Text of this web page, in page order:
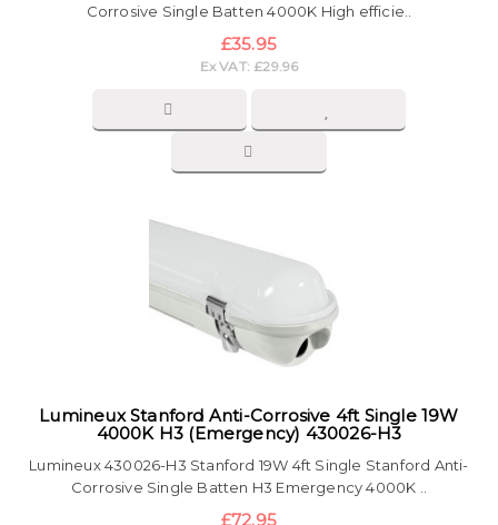
Corrosive Single Batten 4000K High efficie..
£35.95
Ex VAT: £29.96
Lumineux Stanford Anti-Corrosive 4ft Single 19W
4000K H3 (Emergency) 430026-H3
Lumineux 430026-H3 Stanford 19W 4ft Single Stanford Anti-
Corrosive Single Batten H3 Emergency 4000K ..
£72.95